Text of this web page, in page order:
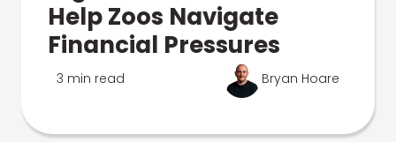
Help Zoos Navigate
Financial Pressures
3 min read Bryan Hoare